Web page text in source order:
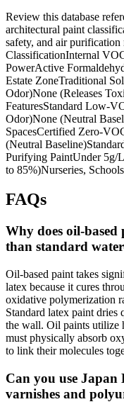
Review this database
architectural paint
safety, and air
ClassificationInternal
PowerActive
Estate ZoneTraditional
Odor)None (Releases
FeaturesStandard Low-
Odor)None (Neutral
SpacesCertified Zero-
(Neutral
Purifying PaintUnder 5g/
to 85%)Nurseries,
FAQs
Why does oil-
than standard
Oil-based paint takes
latex because it cures
oxidative polymerization
Standard latex paint dries
the wall. Oil paints utilize
must physically absorb
to link their molecules
Can you use Japan
varnishes and